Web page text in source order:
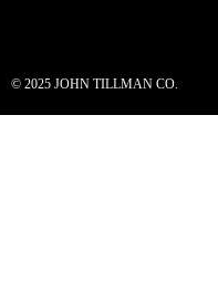
© 2025 JOHN TILLMAN CO.